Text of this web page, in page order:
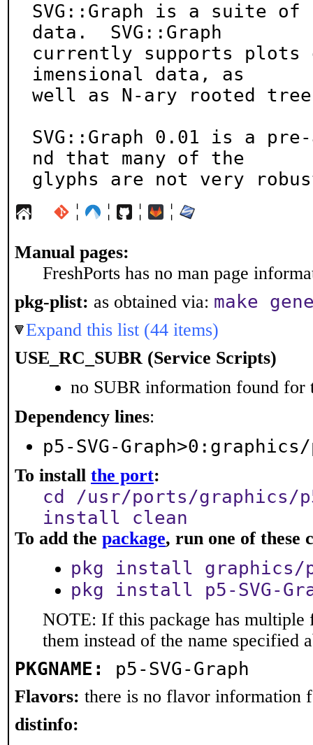
SVG::Graph is a suite
data.  SVG::Graph
currently supports plots
imensional data, as
well as N-ary rooted
SVG::Graph 0.01 is a
nd that many of the
glyphs are not very
¦ ¦ ¦ ¦
Manual pages:
FreshPorts has no man page
pkg-plist: as obtained via: make
Expand this list (44 items)
USE_RC_SUBR (Service Scripts)
no SUBR information found for
Dependency lines:
p5-SVG-Graph>0:graphics/
To install the port:
cd /usr/ports/graphics/
install clean
To add the package, run one of these
pkg install graphics/
pkg install p5-SVG-
NOTE: If this package has multiple
them instead of the name specified
PKGNAME: p5-SVG-Graph
Flavors: there is no flavor information
distinfo: